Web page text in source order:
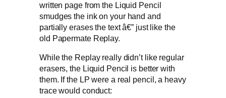
written page from the Liquid Pencil
smudges the ink on your hand and
partially erases the text â€” just like the
old Papermate Replay.
While the Replay really didn’t like regular
erasers, the Liquid Pencil is better with
them. If the LP were a real pencil, a heavy
trace would conduct: